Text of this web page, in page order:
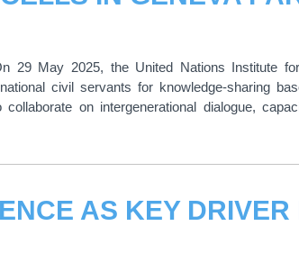
29 May 2025, the United Nations Institute
civil servants for knowledge-sharing
on intergenerational dialogue,